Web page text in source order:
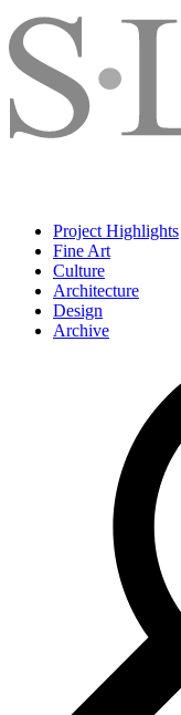
Project Highlights
Fine Art
Culture
Architecture
Design
Archive